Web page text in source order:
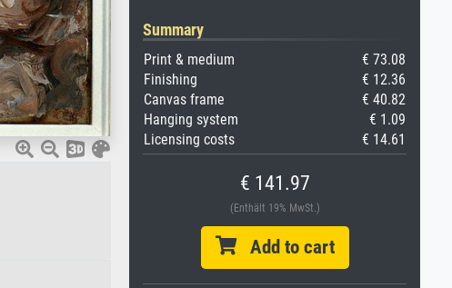
Summary
Print & medium
€ 73.08
Finishing
€ 12.36
Canvas frame
€ 40.82
Hanging system
€ 1.09
Licensing costs
€ 14.61
€ 141.97
(Enthält 19% MwSt.)
Add to cart